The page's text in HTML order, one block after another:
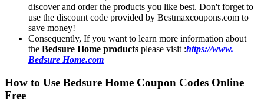
discover and order the products you like best. Don't forget to
use the discount code provided by Bestmaxcoupons.com to
save money!
Consequently, If you want to learn more information about
the Bedsure Home products please visit :https://www.
Bedsure Home.com
How to Use Bedsure Home Coupon Codes Online
Free